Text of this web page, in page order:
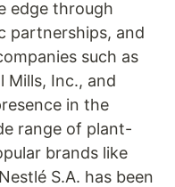
edge through
partnerships, and
such as
Mills, Inc., and
in the
range of plant-
brands like
S.A. has been